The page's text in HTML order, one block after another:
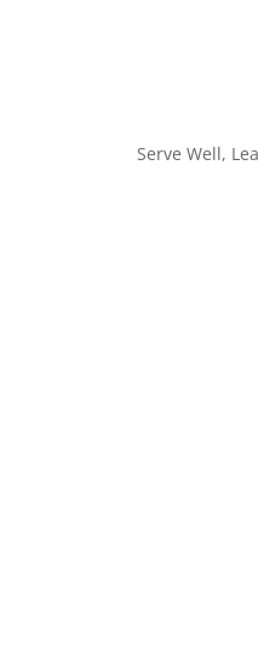
Serve Well,